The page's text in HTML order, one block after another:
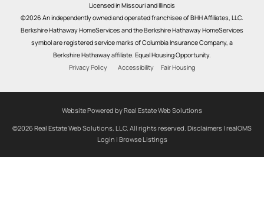
Licensed in Missouri and Illinois
©2026 An independently owned and operated franchisee of BHH Affiliates, LLC.
Berkshire Hathaway HomeServices and the Berkshire Hathaway HomeServices
symbol are registered service marks of Columbia Insurance Company, a
Berkshire Hathaway affiliate. Equal Housing Opportunity.
Privacy Policy
Accessibility Fair Housing
Website Powered by Real Estate Web Solutions
©2026 Real Estate Web Solutions, LLC. All rights reserved. Disclaimers | realOMS
Login | Browse Listings